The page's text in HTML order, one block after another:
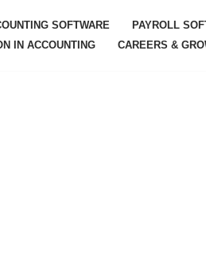
SOFTWARE PAYROLL
IN ACCOUNTING
CAREERS &